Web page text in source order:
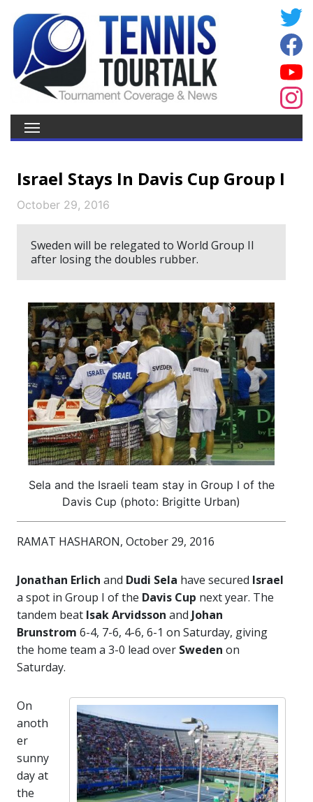
Israel Stays In Davis Cup Group I
October 29, 2016
Sweden will be relegated to World Group II
after losing the doubles rubber.
Sela and the Israeli team stay in Group I of the
Davis Cup (photo: Brigitte Urban)
RAMAT HASHARON, October 29, 2016
Jonathan Erlich and Dudi Sela have secured Israel
a spot in Group I of the Davis Cup next year. The
tandem beat Isak Arvidsson and Johan
Brunstrom 6-4, 7-6, 4-6, 6-1 on Saturday, giving
the home team a 3-0 lead over Sweden on
Saturday.
On
anoth
er
sunny
day at
the